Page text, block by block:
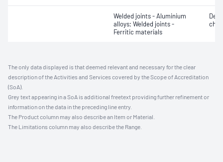
Welded joints - Aluminium
alloys; Welded joints -
Ferritic materials
The only data displayed is that deemed relevant and necessary for the clear
description of the Activities and Services covered by the Scope of Accreditation
(SoA).
Grey text appearing in a SoA is additional freetext providing further refinement or
information on the data in the preceding line entry.
The Product column may also describe an Item or Material.
The Limitations column may also describe the Range.